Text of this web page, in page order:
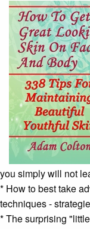
you simply will not
* How to best take
techniques -
* The surprising